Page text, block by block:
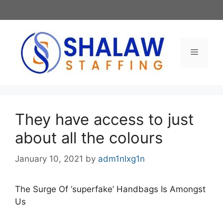
to
Menu
They have access to just
about all the colours
January 10, 2021 by adm1nlxg1n
The Surge Of ‘superfake’ Handbags Is Amongst
Us